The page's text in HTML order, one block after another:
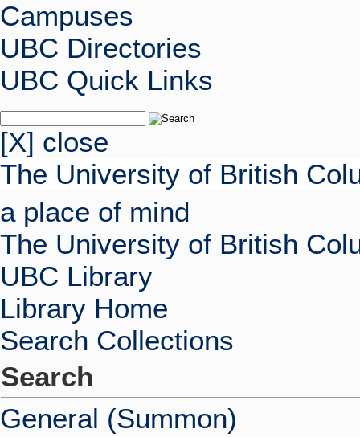
Campuses
UBC Directories
UBC Quick Links
[X] close
The University of British
a place of mind
The University of British
UBC Library
Library Home
Search Collections
Search
General (Summon)